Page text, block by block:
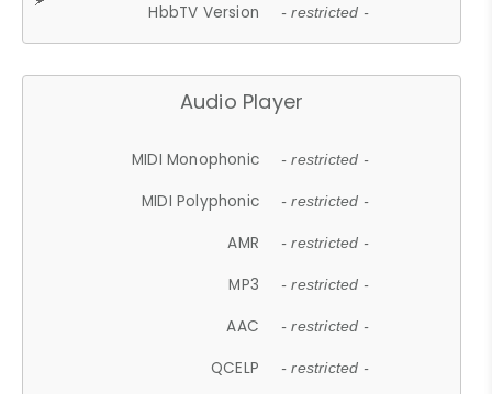
HbbTV Version - restricted -
Audio Player
MIDI Monophonic - restricted -
MIDI Polyphonic - restricted -
AMR - restricted -
MP3 - restricted -
AAC - restricted -
QCELP - restricted -